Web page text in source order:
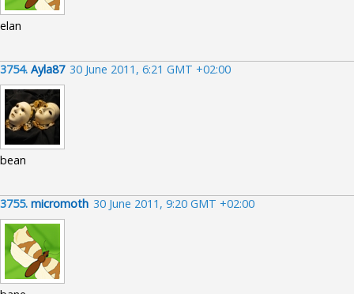
elan
3754. Ayla87 30 June 2011, 6:21 GMT +02:00
bean
3755. micromoth 30 June 2011, 9:20 GMT +02:00